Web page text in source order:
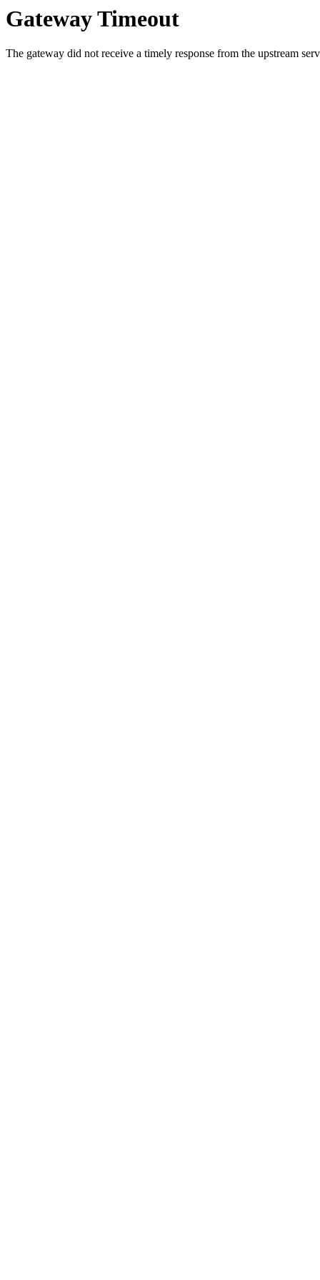
Gateway Timeout
The gateway did not receive a timely response from the upstream